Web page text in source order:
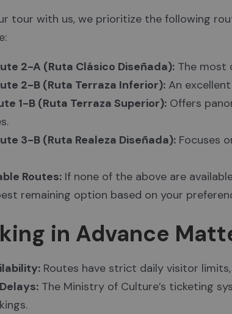
tour with us, we prioritize the following
2-A (Ruta Clásico Diseñada): The most
2-B (Ruta Terraza Inferior): An
1-B (Ruta Terraza Superior): Offers
3-B (Ruta Realeza Diseñada): Focuses
Routes: If none of the above are
remaining option based on your
in Advance
Routes have strict daily visitor
The Ministry of Culture’s ticketing